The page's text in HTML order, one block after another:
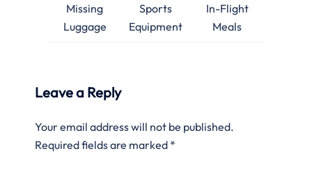
Missing
Luggage
Sports
Equipment
In-Flight
Meals
Leave a Reply
Your email address will not be published.
Required fields are marked *